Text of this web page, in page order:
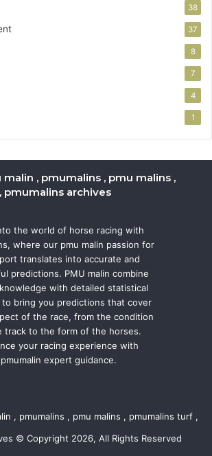
38
37
8
7
4
1
, pmumalins , pmu malins ,
pmumalins archives
the world of horse racing with
where our pmu malin passion for
translates into accurate and
predictions. PMU malin combine
with detailed statistical
to bring you predictions that cover
of the race, from the condition
track to the form of the horses.
your racing experience with
pmumalin expert guidance.
, pmumalins , pmu malins , pmumalins turf ,
© Copyright 2026, All Rights Reserved